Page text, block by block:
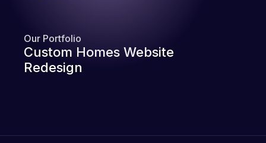
Our Portfolio
Custom Homes Website
Redesign